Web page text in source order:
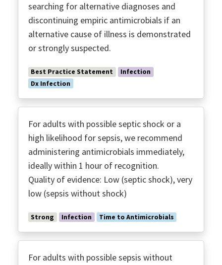
searching for alternative diagnoses and
discontinuing empiric antimicrobials if an
alternative cause of illness is demonstrated
or strongly suspected.
Best Practice Statement
Infection
Dx Infection
For adults with possible septic shock or a
high likelihood for sepsis, we recommend
administering antimicrobials immediately,
ideally within 1 hour of recognition.
Quality of evidence: Low (septic shock), very
low (sepsis without shock)
Strong Infection Time to Antimicrobials
For adults with possible sepsis without